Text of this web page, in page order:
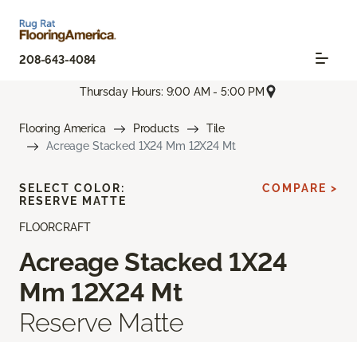
208-643-4084
Thursday Hours: 9:00 AM - 5:00 PM
Flooring America Products
Tile
Acreage Stacked 1X24 Mm 12X24 Mt
FLOORCRAFT
Acreage Stacked 1X24
Mm 12X24 Mt
Reserve Matte
SELECT COLOR:
RESERVE MATTE
COMPARE >